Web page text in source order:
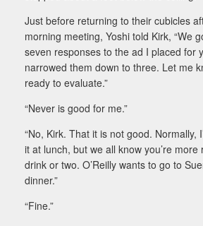
Just before returning to their cubicles
morning meeting, Yoshi told Kirk, “We
seven responses to the ad I placed for
narrowed them down to three. Let me
ready to evaluate.”
“Never is good for me.”
“No, Kirk. That it is not good. Normally,
it at lunch, but we all know you’re
drink or two. O’Reilly wants to go to
dinner.”
“Fine.”